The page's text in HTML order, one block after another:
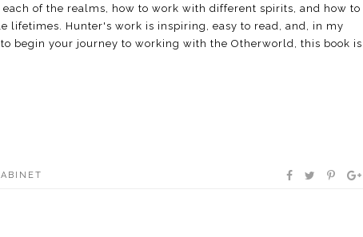
of the realms, how to work with different spirits, and how to
lifetimes. Hunter's work is inspiring, easy to read, and, in my
begin your journey to working with the Otherworld, this book is